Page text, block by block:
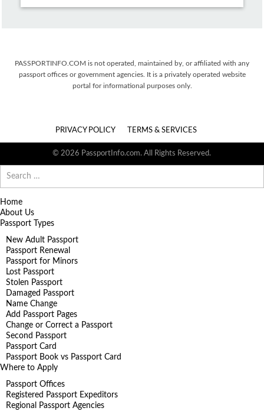
PASSPORTINFO.COM is not operated, maintained by, or affiliated with any
passport offices or government agencies. It is a privately operated website
portal for informational purposes only.
PRIVACY POLICY TERMS & SERVICES
© 2026 PassportInfo.com. All Rights Reserved.
for:
Home
About Us
Passport Types
New Adult Passport
Passport Renewal
Passport for Minors
Lost Passport
Stolen Passport
Damaged Passport
Name Change
Add Passport Pages
Change or Correct a Passport
Second Passport
Passport Card
Passport Book vs Passport Card
Where to Apply
Passport Offices
Registered Passport Expeditors
Regional Passport Agencies